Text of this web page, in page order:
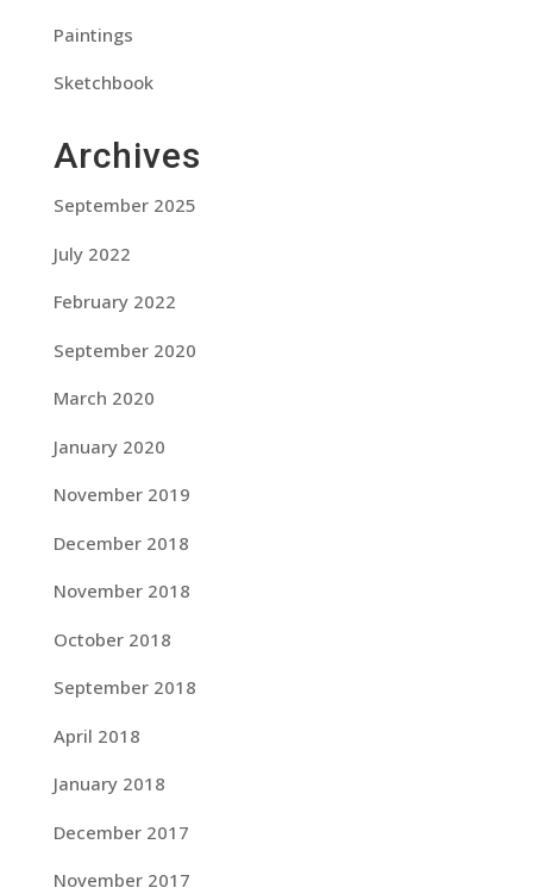
Paintings
Sketchbook
Archives
September 2025
July 2022
February 2022
September 2020
March 2020
January 2020
November 2019
December 2018
November 2018
October 2018
September 2018
April 2018
January 2018
December 2017
November 2017